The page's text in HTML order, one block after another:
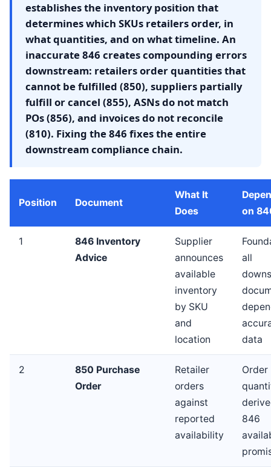
establishes the inventory position that
determines which SKUs retailers order, in
what quantities, and on what timeline. An
inaccurate 846 creates compounding errors
downstream: retailers order quantities that
cannot be fulfilled (850), suppliers partially
fulfill or cancel (855), ASNs do not match
POs (856), and invoices do not reconcile
(810). Fixing the 846 fixes the entire
downstream compliance chain.
Position Document
What It
Does
on
1
846 Inventory
Advice
Supplier
announces
available
inventory
by SKU
and
location
all
data
2
850 Purchase
Order
Retailer
orders
against
reported
availability
Order
846